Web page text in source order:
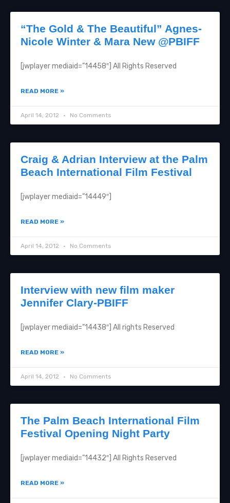
“The Gold & The Beautiful” Agnes-
Nicole Winter & Mara New @PBIFF
[jwplayer mediaid=”14458″] All Rights Reserved
READ MORE »
April 14, 2012 No Comments
Craig & Adrian Interview at the Palm
Beach International Film Festival
[jwplayer mediaid=”14449″]
READ MORE »
April 14, 2012 No Comments
Interview with new film maker
Jennifer Clary-PBIFF
[jwplayer mediaid=”14438″] All rights Reserved
READ MORE »
April 14, 2012 No Comments
The Palm Beach International Film
Festival Opening Night Party
[jwplayer mediaid=”14432″] All Rights Reserved
READ MORE »